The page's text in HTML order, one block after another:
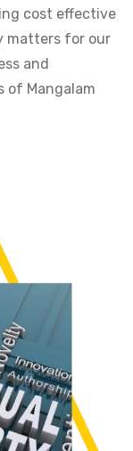
cost effective
matters for our
and
of Mangalam